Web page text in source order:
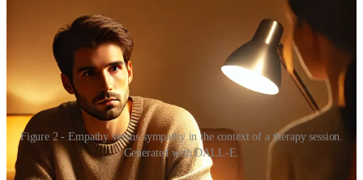
Figure 2 - Empathy versus sympathy in the context of a therapy session.
Generated with DALL-E.